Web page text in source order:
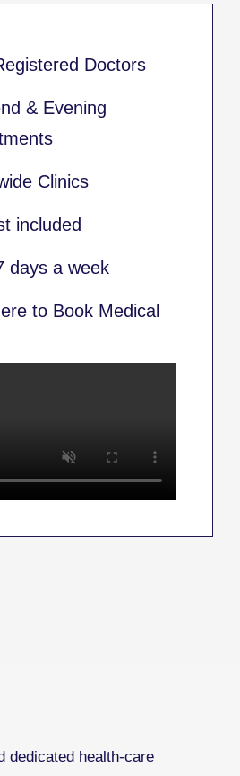
Doctors
& Evening
Clinics
included
days a week
to Book Medical
dedicated health-care